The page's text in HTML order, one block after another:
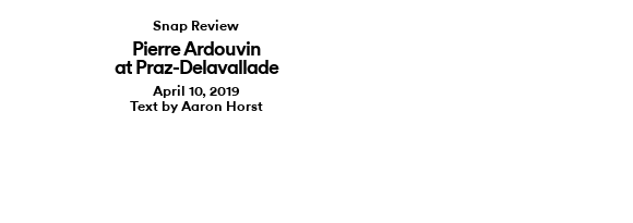
Snap Review
Pierre Ardouvin
at Praz-Delavallade
April 10, 2019
Text by Aaron Horst